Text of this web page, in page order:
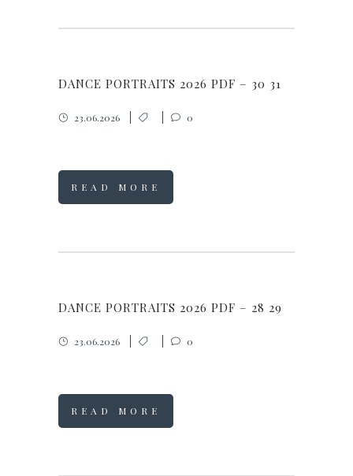
DANCE PORTRAITS 2026 PDF – 30 31
23.06.2026 0
READ MORE
DANCE PORTRAITS 2026 PDF – 28 29
23.06.2026 0
READ MORE